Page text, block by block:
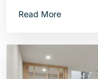
Read More